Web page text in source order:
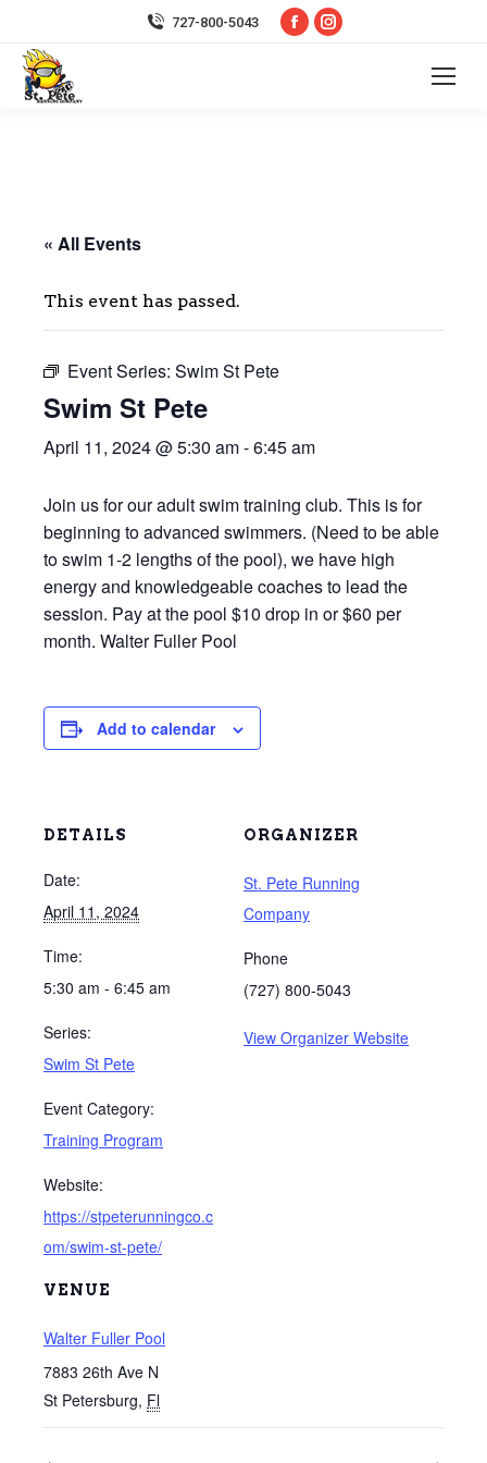
727-800-5043
Facebook
Instagram
« All Events
This event has passed.
Event Series: Swim St Pete
Swim St Pete
April 11, 2024 @ 5:30 am-6:45 am
Join us for our adult swim training club. This is for
beginning to advanced swimmers. (Need to be able
to swim 1-2 lengths of the pool), we have high
energy and knowledgeable coaches to lead the
session. Pay at the pool $10 drop in or $60 per
month. Walter Fuller Pool
Add to calendar
DETAILS
Date:
April 11, 2024
Time:
5:30 am - 6:45 am
Series:
Swim St Pete
Event Category:
Training Program
Website:
https://stpeterunningco.c
om/swim-st-pete/
VENUE
Walter Fuller Pool
7883 26th Ave N
St Petersburg, Fl
ORGANIZER
St. Pete Running
Company
Phone
(727) 800-5043
View Organizer Website